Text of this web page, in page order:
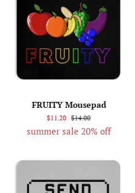
FRUITY Mousepad
$11.20 $14.00
summer sale 20% off